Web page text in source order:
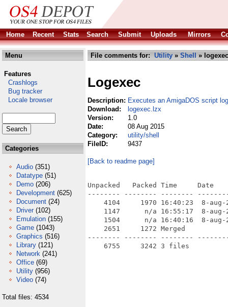
Home Recent Stats Search Submit Uploads Mirrors
Menu
Features
Crashlogs
Bug tracker
Locale browser
Categories
Audio (351)
Datatype (51)
Demo (206)
Development (625)
Document (24)
Driver (102)
Emulation (155)
Game (1043)
Graphics (516)
Library (121)
Network (241)
Office (69)
Utility (956)
Video (74)
Total files: 4534
File comments for: Utility » Shell »
Logexec
Description: Executes an AmigaDOS script
Download:
logexec.lzx
Version:
1.0
Date:
08 Aug 2015
Category:
utility/shell
FileID:
9437
[Back to readme page]
Unpacked   Packed Time     Date
-------- -------- --------
4104     1970 16:40:23  8-
1147      n/a 16:55:17  8-
1504      n/a 16:40:16  8-
    2651     1272 Merged
-------- -------- --------